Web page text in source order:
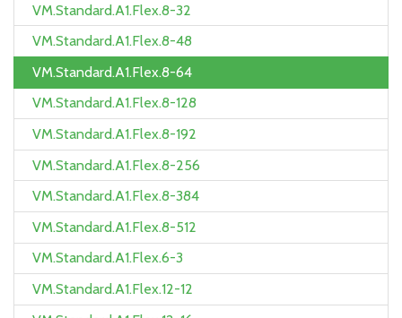
VM.Standard.A1.Flex.8-32
VM.Standard.A1.Flex.8-48
VM.Standard.A1.Flex.8-64
VM.Standard.A1.Flex.8-128
VM.Standard.A1.Flex.8-192
VM.Standard.A1.Flex.8-256
VM.Standard.A1.Flex.8-384
VM.Standard.A1.Flex.8-512
VM.Standard.A1.Flex.6-3
VM.Standard.A1.Flex.12-12